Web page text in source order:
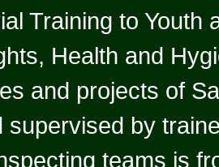
Training to
Health and
and projects of
supervised by
teams is